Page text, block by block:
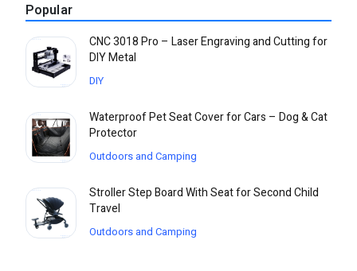
Popular
CNC 3018 Pro – Laser Engraving and Cutting for
DIY Metal
DIY
Waterproof Pet Seat Cover for Cars – Dog & Cat
Protector
Outdoors and Camping
Stroller Step Board With Seat for Second Child
Travel
Outdoors and Camping